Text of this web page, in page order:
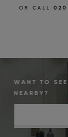
OR CALL020
WANT TO
NEARBY?